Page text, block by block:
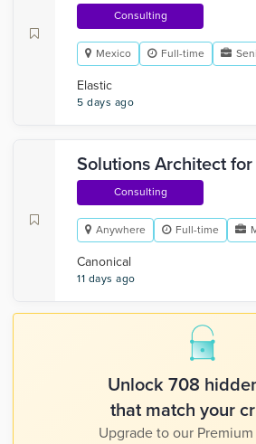
Consulting
Mexico Full-time
Elastic
5 days ago
Solutions Architect
Consulting
Anywhere Full-time
Canonical
11 days ago
Unlock 708
that match your
Upgrade to our